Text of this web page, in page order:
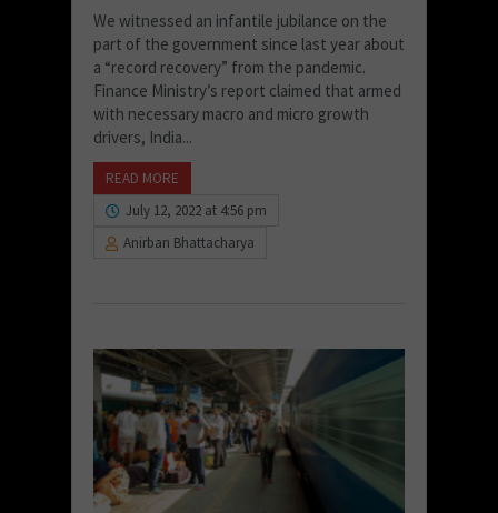
We witnessed an infantile jubilance on the
part of the government since last year about
a “record recovery” from the pandemic.
Finance Ministry’s report claimed that armed
with necessary macro and micro growth
drivers, India...
READ MORE
July 12, 2022 at 4:56 pm
Anirban Bhattacharya